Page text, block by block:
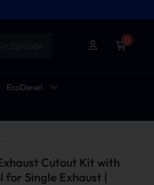
0
EcoDiesel
Exhaust | Suncent®
Cutout Kit with
for Single Exhaust |